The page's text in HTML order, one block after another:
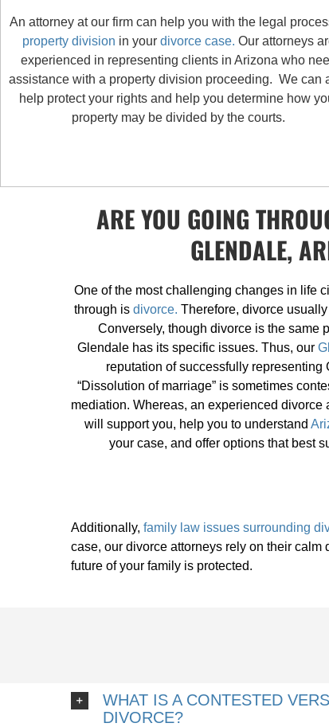
An attorney at our firm can help you with the legal
property division in your divorce case. Our attorneys
experienced in representing clients in Arizona who
assistance with a property division proceeding. We can
help protect your rights and help you determine how
property may be divided by the courts.
ARE YOU GOING
GLENDALE,
One of the most challenging changes in life
through isdivorce. Therefore, divorce
Conversely, though divorce is the same
Glendale has its specific issues. Thus, our
reputation of successfully representing
“Dissolution of marriage” is sometimes
mediation. Whereas, an experienced divorce
will support you, help you to understand
your case, and offer options that best
Additionally, family law issues surrounding
case, our divorce attorneys rely on their
future of your family is protected.
WHAT IS A CONTESTED
DIVORCE?